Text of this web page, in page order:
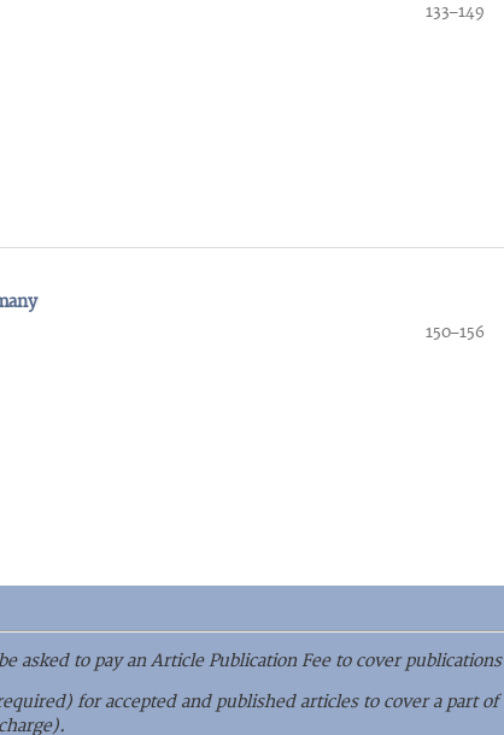
133–149
150–156
asked to pay an Article Publication Fee to cover publications
for accepted and published articles to cover a part